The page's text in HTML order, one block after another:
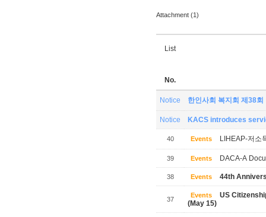
Attachment (1)
List
No.
Notice 한인사회 복지회 제38회
Notice KACS introduces
40 Events LIHEAP-저소
39 Events DACA-A
38 Events 44th
37
Events
US
(May 15)